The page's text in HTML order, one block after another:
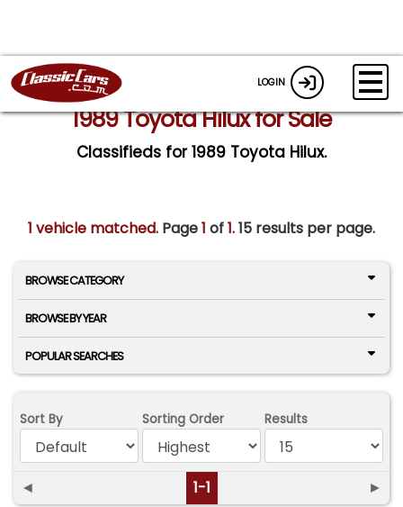
LOGIN
1989 Toyota Hilux for Sale
Classifieds for 1989 Toyota Hilux.
1 vehicle matched. Page1 of1.15 results per page.
BROWSE CATEGORY
BROWSE BY YEAR
POPULAR SEARCHES
Sort By Sorting Order Results
◄ 1-1 ►